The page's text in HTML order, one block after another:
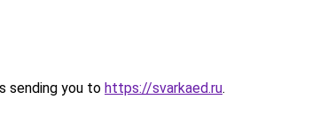
sending you to https://svarkaed.ru.